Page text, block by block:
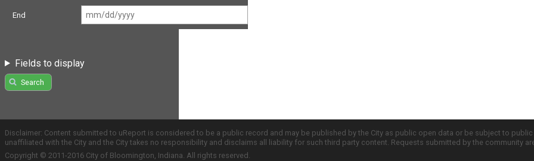
End
Fields to display
Search
Disclaimer: Content submitted to uReport is considered to be a public record and may be published by the City as public open data or be subject to
unaffiliated with the City and the City takes no responsibility and disclaims all liability for such third party content. Requests submitted by the community
Copyright © 2011-2016 City of Bloomington, Indiana. All rights reserved.